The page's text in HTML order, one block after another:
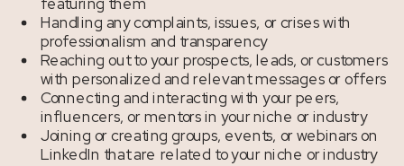
featuring them
Handling any complaints, issues, or crises with
professionalism and transparency
Reaching out to your prospects, leads, or customers
with personalized and relevant messages or offers
Connecting and interacting with your peers,
influencers, or mentors in your niche or industry
Joining or creating groups, events, or webinars on
LinkedIn that are related to your niche or industry